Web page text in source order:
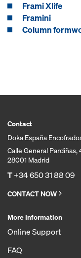
Frami Xlife
Framini
Column
Contact
Doka España
Calle General Pardiñas,
28001 Madrid
T+34 650 31 88 09
CONTACT NOW
More Information
Online Support
FAQ